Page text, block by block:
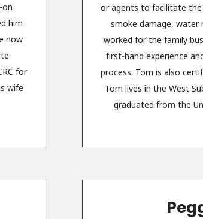
on
him
now
for
wife
or agents to facilitate the
smoke damage, water
worked for the family
first-hand experience
process. Tom is also
Tom lives in the West
graduated from the